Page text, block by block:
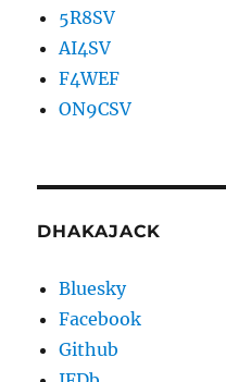
5R8SV
AI4SV
F4WEF
ON9CSV
DHAKAJACK
Bluesky
Facebook
Github